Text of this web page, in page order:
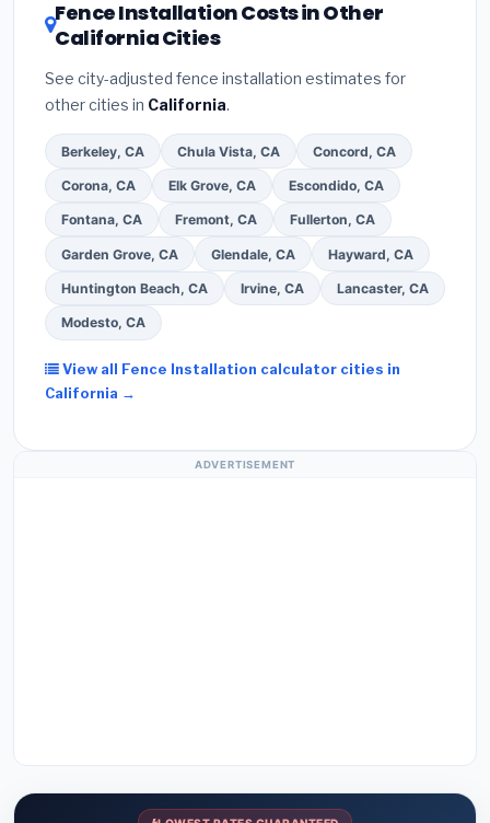
DSIRE databasefor programs in Orange, California.
Fence Installation Costs in Other
California Cities
See city-adjusted fence installation estimates for
other cities in California.
Berkeley, CA Chula Vista, CA Concord, CA
Corona, CA Elk Grove, CA Escondido, CA
Fontana, CA Fremont, CA Fullerton, CA
Garden Grove, CA Glendale, CA Hayward, CA
Huntington Beach, CA Irvine, CA Lancaster, CA
Modesto, CA
View all Fence Installation calculator cities in
California →
ADVERTISEMENT